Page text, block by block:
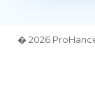
� 2026